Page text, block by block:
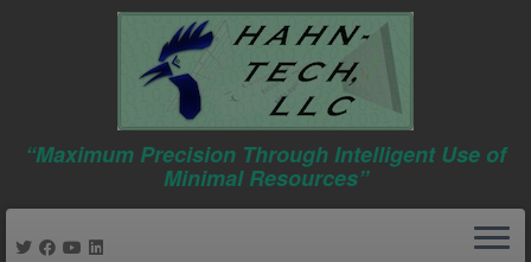
“Maximum Precision Through Intelligent Use of
Minimal Resources”